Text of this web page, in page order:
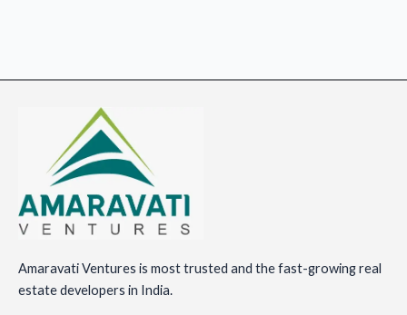
Amaravati Ventures is most trusted and the fast-growing real
estate developers in India.